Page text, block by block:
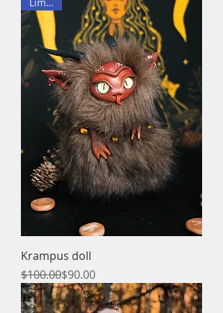
Krampus doll
Regular Price
$100.00
Sale Price$90.00